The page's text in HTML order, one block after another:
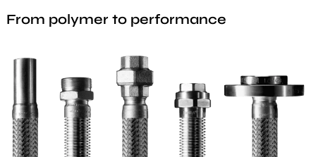
From polymer to performance